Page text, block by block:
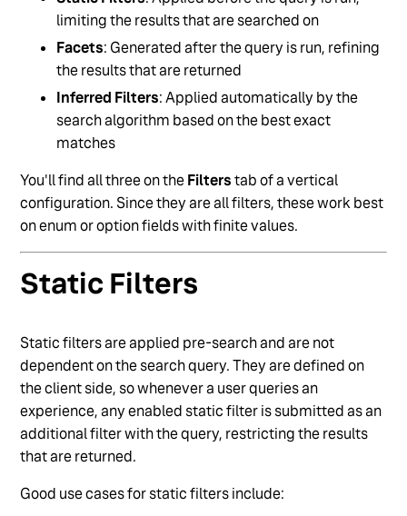
limiting the results that are searched on
Facets: Generated after the query is run, refining
the results that are returned
Inferred Filters: Applied automatically by the
search algorithm based on the best exact
matches
You'll find all three on theFilterstab of a vertical
configuration. Since they are all filters, these work best
on enum or option fields with finite values.
Static Filters
Static filters are applied pre-search and are not
dependent on the search query. They are defined on
the client side, so whenever a user queries an
experience, any enabled static filter is submitted as an
additional filter with the query, restricting the results
that are returned.
Good use cases for static filters include: